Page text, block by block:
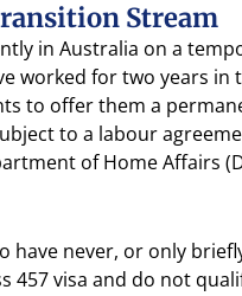
Stream
in Australia on a
worked for two years
to offer them a
to a labour
of Home Affairs
have never, or only
457 visa and do not